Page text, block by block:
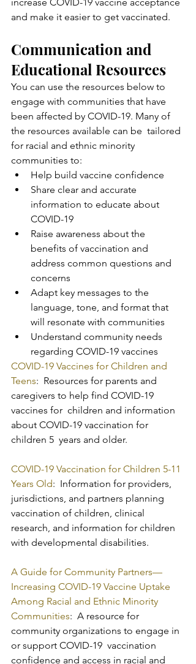
and make it easier to get vaccinated.
Communication and
Educational Resources
You can use the resources below to
engage with communities that have
been affected by COVID-19. Many of
the resources available can be  tailored
for racial and ethnic minority
communities to:
Help build vaccine confidence
Share clear and accurate
information to educate about
COVID-19
Raise awareness about the
benefits of vaccination and
address common questions and
concerns
Adapt key messages to the
language, tone, and format that
will resonate with communities
Understand community needs
regarding COVID-19 vaccines
COVID-19 Vaccines for Children and
Teens:  Resources for parents and
caregivers to help find COVID-19
vaccines for  children and information
about COVID-19 vaccination for
children 5  years and older.
COVID-19 Vaccination for Children 5-11
Years Old:  Information for providers,
jurisdictions, and partners planning
vaccination of children, clinical
research, and information for children
with developmental disabilities.
A Guide for Community Partners—
Increasing COVID-19 Vaccine Uptake
Among Racial and Ethnic Minority
Communities:  A resource for
community organizations to engage in
or support COVID-19  vaccination
confidence and access in racial and